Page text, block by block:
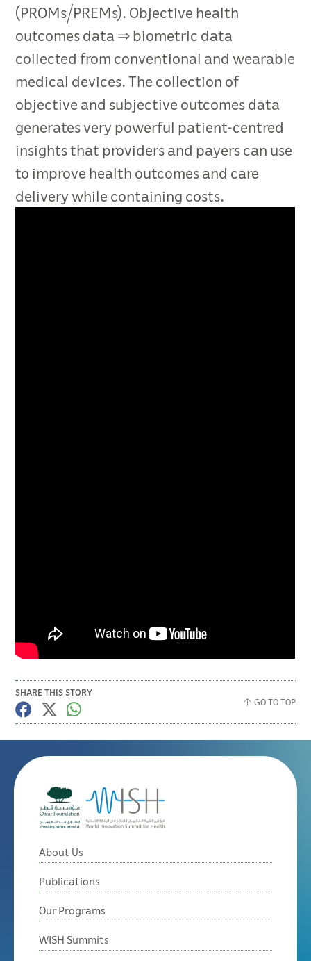
(PROMs/PREMs). Objective health
outcomes data ⇒ biometric data
collected from conventional and wearable
medical devices. The collection of
objective and subjective outcomes data
generates very powerful patient-centred
insights that providers and payers can use
to improve health outcomes and care
delivery while containing costs.
SHARE THIS STORY
GO TO TOP
About Us
Publications
Our Programs
WISH Summits